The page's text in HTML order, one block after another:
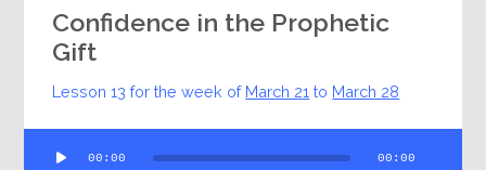
Confidence in the Prophetic
Gift
Lesson 13 for the week of March 21 to March 28
00:00 00:00